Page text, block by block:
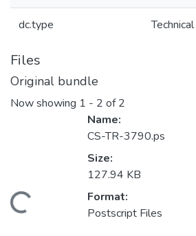
dc.type
Files
Original bundle
Now showing 1 - 2 of 2
Name:
CS-TR-3790.ps
Size:
127.94 KB
Format:
Postscript Files